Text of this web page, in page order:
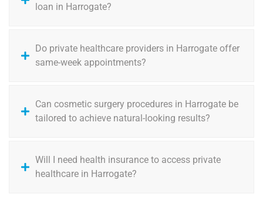
loan in Harrogate?
Do private healthcare providers in Harrogate offer
same-week appointments?
Can cosmetic surgery procedures in Harrogate be
tailored to achieve natural-looking results?
Will I need health insurance to access private
healthcare in Harrogate?